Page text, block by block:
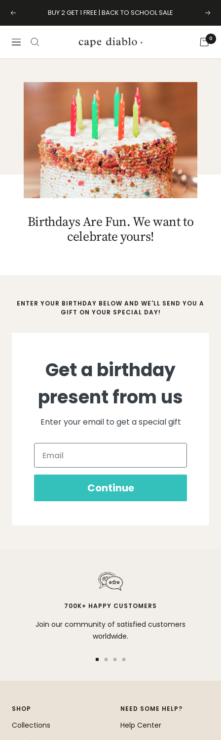
Previous BUY 2 GET 1 FREE | BACK TO SCHOOL SALE Next
Navigation
Cape
0
Birthdays Are Fun. We want to
celebrate yours!
ENTER YOUR BIRTHDAY BELOW AND WE'LL SEND YOU A
GIFT ON YOUR SPECIAL DAY!
Get a birthday
present from us
Enter your email to get a special gift
Continue
700K+ HAPPY CUSTOMERS
Join our community of satisfied customers
worldwide.
SHOP
Collections
NEED SOME HELP?
Help Center